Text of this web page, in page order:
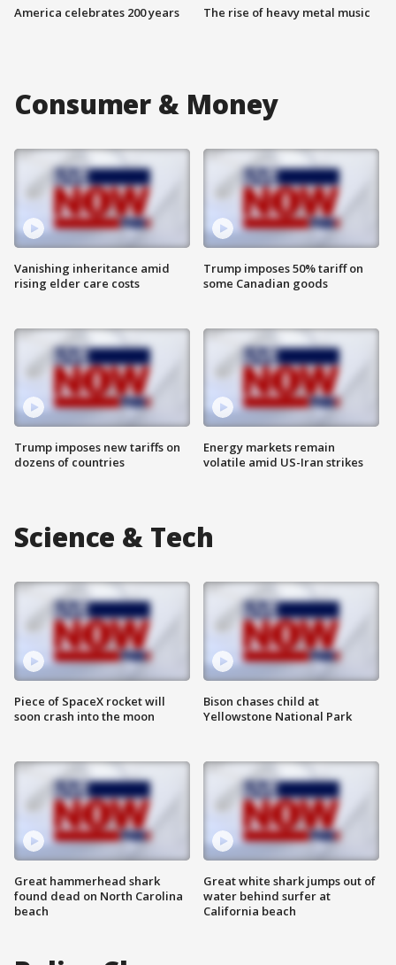
America celebrates 200 years The rise of heavy metal music
Consumer & Money
Vanishing inheritance amid
rising elder care costs
Trump imposes new tariffs on
dozens of countries
Trump imposes 50% tariff on
some Canadian goods
Energy markets remain
volatile amid US-Iran strikes
Science & Tech
Piece of SpaceX rocket will
soon crash into the moon
Great hammerhead shark
found dead on North Carolina
beach
Bison chases child at
Yellowstone National Park
Great white shark jumps out of
water behind surfer at
California beach